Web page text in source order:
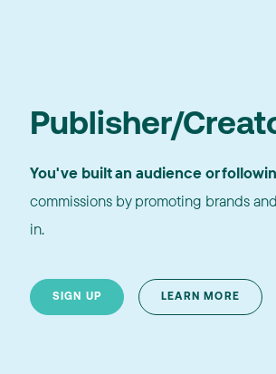
Publisher/
You've built an audience or
commissions by promoting brands
in.
SIGN UP LEARN MORE